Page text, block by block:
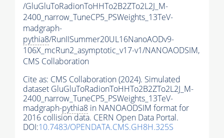
/GluGluToRadionToHHTo2B2ZTo2L2J_M-
2400_narrow_TuneCP5_PSWeights_13TeV-
madgraph-
pythia8/RunIISummer20UL16NanoAODv9-
106X_mcRun2_asymptotic_v17-v1/NANOAODSIM,
CMS Collaboration
Cite as: CMS Collaboration (2024). Simulated
dataset GluGluToRadionToHHTo2B2ZTo2L2J_M-
2400_narrow_TuneCP5_PSWeights_13TeV-
madgraph-pythia8 in NANOAODSIM format for
2016 collision data. CERN Open Data Portal.
DOI:10.7483/OPENDATA.CMS.GH8H.325S